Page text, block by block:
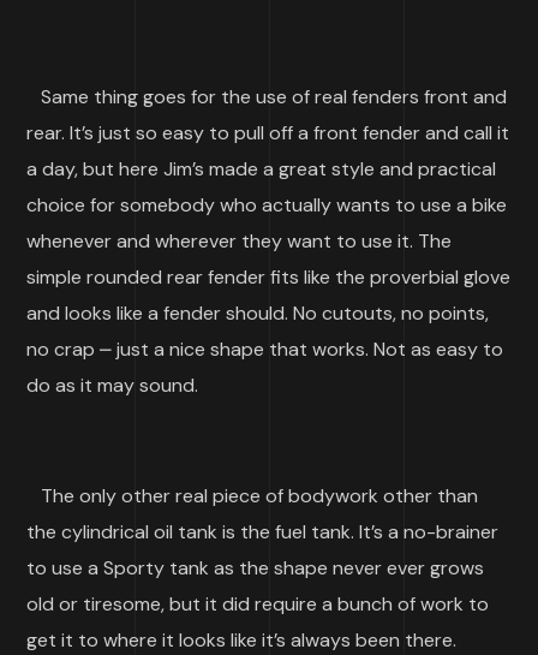
Same thing goes for the use of real fenders front and
rear. It’s just so easy to pull off a front fender and call it
a day, but here Jim’s made a great style and practical
choice for somebody who actually wants to use a bike
whenever and wherever they want to use it. The
simple rounded rear fender fits like the proverbial glove
and looks like a fender should. No cutouts, no points,
no crap ⎼ just a nice shape that works. Not as easy to
do as it may sound.
The only other real piece of bodywork other than
the cylindrical oil tank is the fuel tank. It’s a no-brainer
to use a Sporty tank as the shape never ever grows
old or tiresome, but it did require a bunch of work to
get it to where it looks like it’s always been there.